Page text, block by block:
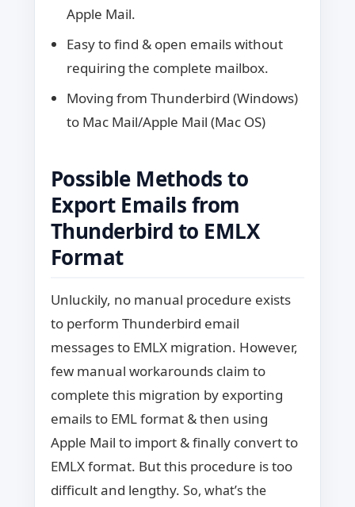
Apple Mail.
Easy to find & open emails without
requiring the complete mailbox.
Moving from Thunderbird (Windows)
to Mac Mail/Apple Mail (Mac OS)
Possible Methods to
Export Emails from
Thunderbird to EMLX
Format
Unluckily, no manual procedure exists
to perform Thunderbird email
messages to EMLX migration. However,
few manual workarounds claim to
complete this migration by exporting
emails to EML format & then using
Apple Mail to import & finally convert to
EMLX format. But this procedure is too
difficult and lengthy. So, what’s the